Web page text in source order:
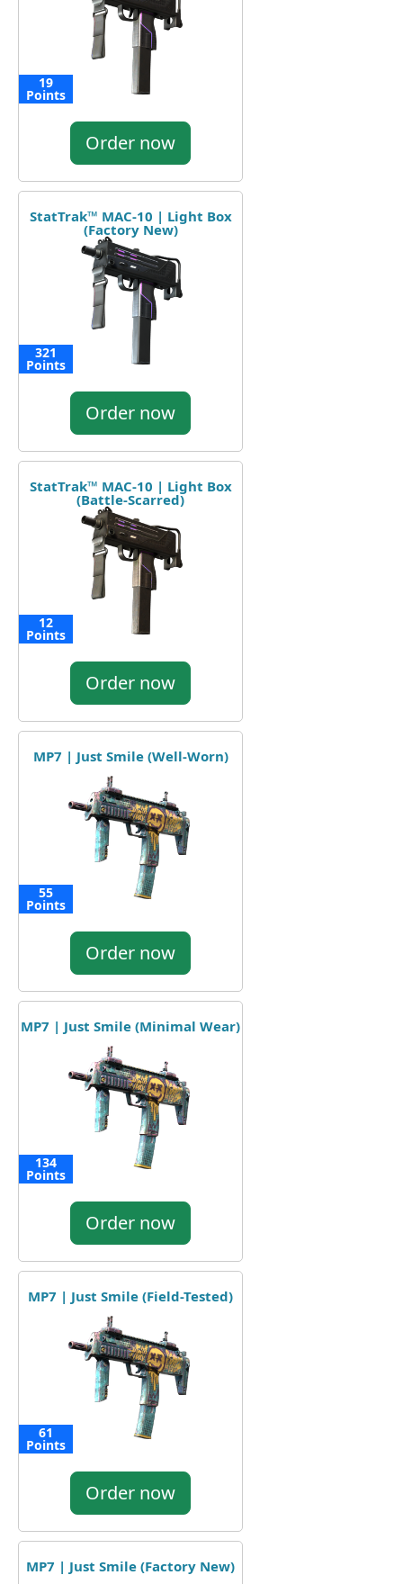
19
Points
Order now
StatTrak™ MAC-10 | Light Box
(Factory New)
321
Points
Order now
StatTrak™ MAC-10 | Light Box
(Battle-Scarred)
12
Points
Order now
MP7 | Just Smile (Well-Worn)
55
Points
Order now
MP7 | Just Smile (Minimal Wear)
134
Points
Order now
MP7 | Just Smile (Field-Tested)
61
Points
Order now
MP7 | Just Smile (Factory New)